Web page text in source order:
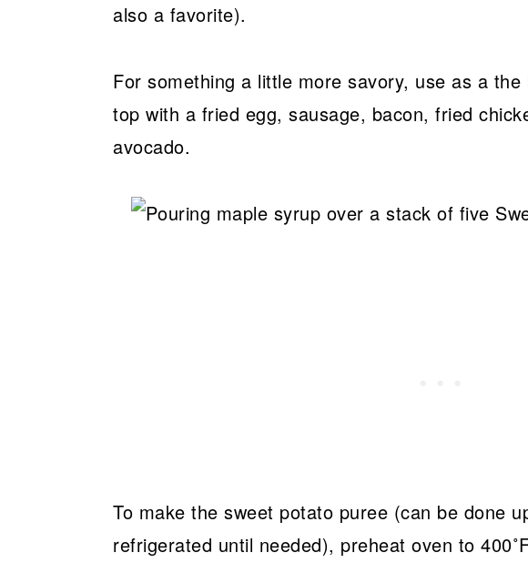
also a favorite).
For something a little more savory, use as a
top with a fried egg, sausage, bacon, fried
avocado.
To make the sweet potato puree (can be done
refrigerated until needed), preheat oven to